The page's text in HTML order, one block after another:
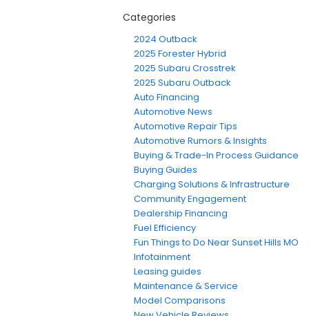
Categories
2024 Outback
2025 Forester Hybrid
2025 Subaru Crosstrek
2025 Subaru Outback
Auto Financing
Automotive News
Automotive Repair Tips
Automotive Rumors & Insights
Buying & Trade-In Process Guidance
Buying Guides
Charging Solutions & Infrastructure
Community Engagement
Dealership Financing
Fuel Efficiency
Fun Things to Do Near Sunset Hills MO
Infotainment
Leasing guides
Maintenance & Service
Model Comparisons